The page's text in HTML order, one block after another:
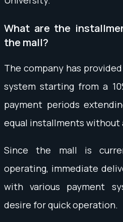
What are the
the mall?
The company has
system starting from a
payment periods
equal installments without
Since the mall is
operating, immediate
with various payment
desire for quick operation.